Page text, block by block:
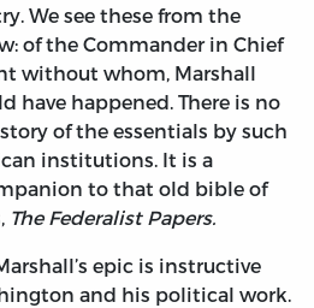
We see these from the
of the Commander in Chief
without whom, Marshall
have happened. There is no
of the essentials by such
institutions. It is a
to that old bible of
The Federalist Papers.
epic is instructive
and his political work.